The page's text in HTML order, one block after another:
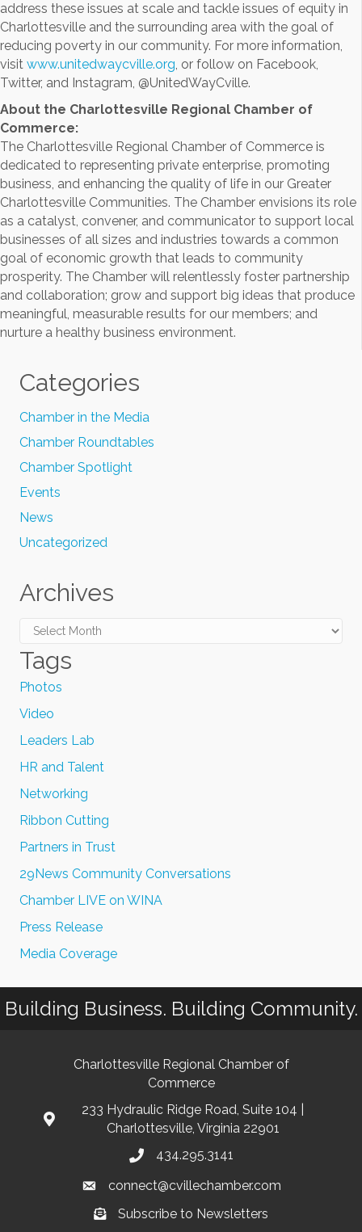
address these issues at scale and tackle issues of equity in
Charlottesville and the surrounding area with the goal of
reducing poverty in our community. For more information,
visit www.unitedwaycville.org, or follow on Facebook,
Twitter, and Instagram, @UnitedWayCville.
About the Charlottesville Regional Chamber of
Commerce:
The Charlottesville Regional Chamber of Commerce is
dedicated to representing private enterprise, promoting
business, and enhancing the quality of life in our Greater
Charlottesville Communities. The Chamber envisions its role
as a catalyst, convener, and communicator to support local
businesses of all sizes and industries towards a common
goal of economic growth that leads to community
prosperity. The Chamber will relentlessly foster partnership
and collaboration; grow and support big ideas that produce
meaningful, measurable results for our members; and
nurture a healthy business environment.
Categories
Chamber in the Media
Chamber Roundtables
Chamber Spotlight
Events
News
Uncategorized
Archives
Archives
Tags
Photos
Video
Leaders Lab
HR and Talent
Networking
Ribbon Cutting
Partners in Trust
29News Community Conversations
Chamber LIVE on WINA
Press Release
Media Coverage
Building Business. Building Community.
Charlottesville Regional Chamber of
Commerce
233 Hydraulic Ridge Road, Suite 104 |
Charlottesville, Virginia 22901
434.295.3141
connect@cvillechamber.com
Subscribe to Newsletters